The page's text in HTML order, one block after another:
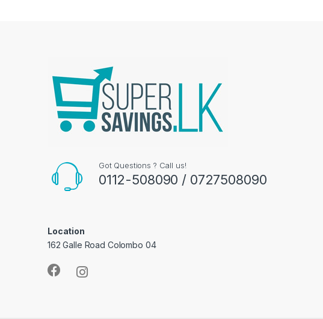
Got Questions ? Call us!
0112-508090 / 0727508090
Location
162 Galle Road Colombo 04